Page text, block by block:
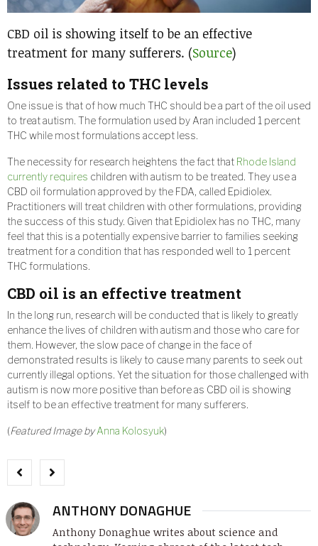
CBD oil is showing itself to be an effective
treatment for many sufferers. (Source)
Issues related to THC levels
One issue is that of how much THC should be a part of the oil used
to treat autism. The formulation used by Aran included 1 percent
THC while most formulations accept less.
The necessity for research heightens the fact that Rhode Island
currently requires children with autism to be treated. They use a
CBD oil formulation approved by the FDA, called Epidiolex.
Practitioners will treat children with other formulations, providing
the success of this study. Given that Epidiolex has no THC, many
feel that this is a potentially expensive barrier to families seeking
treatment for a condition that has responded well to 1 percent
THC formulations.
CBD oil is an effective treatment
In the long run, research will be conducted that is likely to greatly
enhance the lives of children with autism and those who care for
them. However, the slow pace of change in the face of
demonstrated results is likely to cause many parents to seek out
currently illegal options. Yet the situation for those challenged with
autism is now more positive than before as CBD oil is showing
itself to be an effective treatment for many sufferers.
(Featured Image by Anna Kolosyuk)
ANTHONY DONAGHUE
Anthony Donaghue writes about science and